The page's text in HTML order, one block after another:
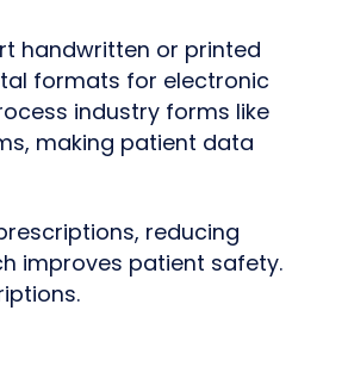
handwritten or printed
formats for electronic
industry forms like
making patient data
reducing
improves patient safety.